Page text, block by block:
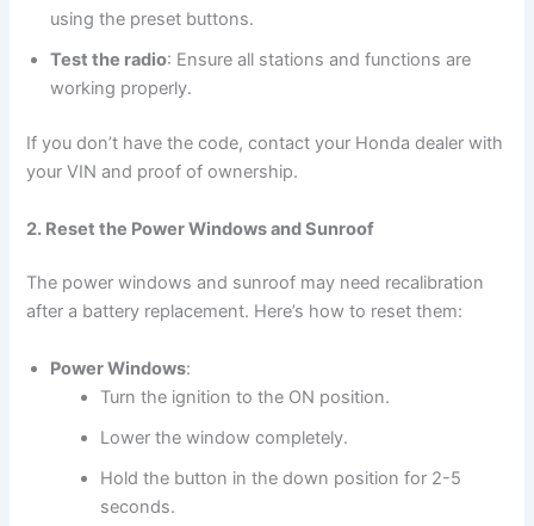
using the preset buttons.
Test the radio: Ensure all stations and functions are
working properly.
If you don’t have the code, contact your Honda dealer with
your VIN and proof of ownership.
2. Reset the Power Windows and Sunroof
The power windows and sunroof may need recalibration
after a battery replacement. Here’s how to reset them:
Power Windows:
Turn the ignition to the ON position.
Lower the window completely.
Hold the button in the down position for 2-5
seconds.